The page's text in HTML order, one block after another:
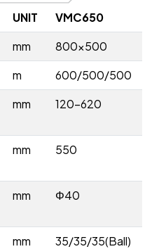
UNIT
VMC650
mm
800×500
m
600/500/500
mm 120-620
mm 550
mm Φ40
mm 35/35/35(Ball)